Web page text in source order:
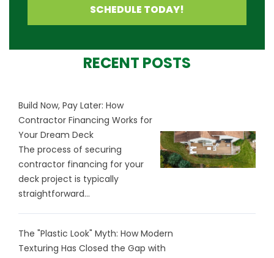
SCHEDULE TODAY!
RECENT POSTS
Build Now, Pay Later: How
Contractor Financing Works for
Your Dream Deck
The process of securing
contractor financing for your
deck project is typically
straightforward...
The "Plastic Look" Myth: How Modern
Texturing Has Closed the Gap with